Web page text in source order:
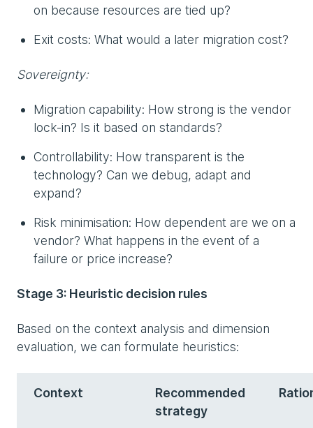
on because resources are tied up?
Exit costs: What would a later migration cost?
Sovereignty:
Migration capability: How strong is the vendor
lock-in? Is it based on standards?
Controllability: How transparent is the
technology? Can we debug, adapt and
expand?
Risk minimisation: How dependent are we on a
vendor? What happens in the event of a
failure or price increase?
Stage 3: Heuristic decision rules
Based on the context analysis and dimension
evaluation, we can formulate heuristics:
Context
Recommended
strategy